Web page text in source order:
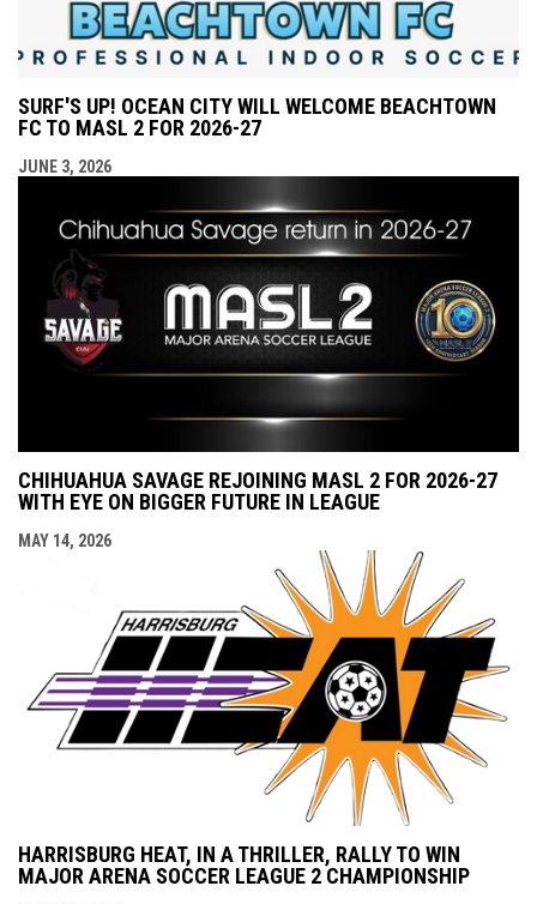
SURF'S UP! OCEAN CITY WILL WELCOME BEACHTOWN
FC TO MASL 2 FOR 2026-27
JUNE 3, 2026
CHIHUAHUA SAVAGE REJOINING MASL 2 FOR 2026-27
WITH EYE ON BIGGER FUTURE IN LEAGUE
MAY 14, 2026
HARRISBURG HEAT, IN A THRILLER, RALLY TO WIN
MAJOR ARENA SOCCER LEAGUE 2 CHAMPIONSHIP